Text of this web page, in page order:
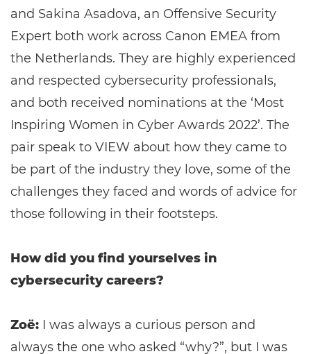
and Sakina Asadova, an Offensive Security
Expert both work across Canon EMEA from
the Netherlands. They are highly experienced
and respected cybersecurity professionals,
and both received nominations at the ‘Most
Inspiring Women in Cyber Awards 2022’. The
pair speak to VIEW about how they came to
be part of the industry they love, some of the
challenges they faced and words of advice for
those following in their footsteps.
How did you find yourselves in
cybersecurity careers?
Zoë: I was always a curious person and
always the one who asked “why?”, but I was